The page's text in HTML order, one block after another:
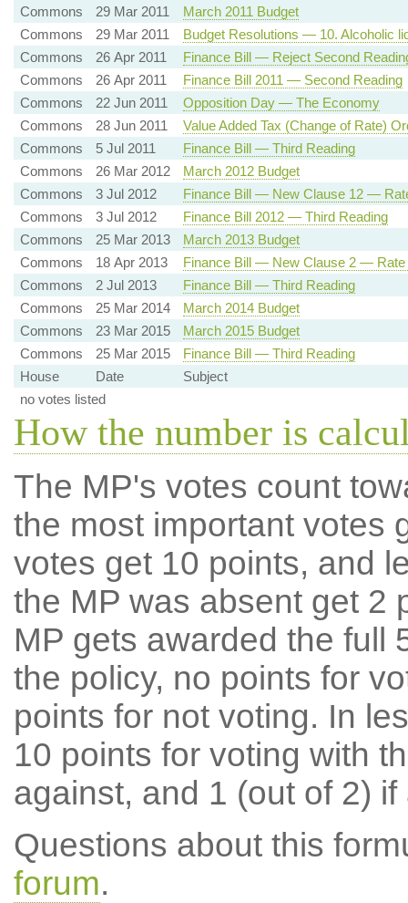
Commons
29 Mar 2011
March 2011 Budget
Commons
29 Mar 2011
Budget Resolutions — 10. Alcoholic
Commons
26 Apr 2011
Finance Bill — Reject Second
Commons
26 Apr 2011
Finance Bill 2011 — Second Reading
Commons
22 Jun 2011
Opposition Day — The Economy
Commons
28 Jun 2011
Value Added Tax (Change of Rate)
Commons
5 Jul 2011
Finance Bill — Third Reading
Commons
26 Mar 2012
March 2012 Budget
Commons
3 Jul 2012
Finance Bill — New Clause 12 —
Commons
3 Jul 2012
Finance Bill 2012 — Third Reading
Commons
25 Mar 2013
March 2013 Budget
Commons
18 Apr 2013
Finance Bill — New Clause 2 — Rate
Commons
2 Jul 2013
Finance Bill — Third Reading
Commons
25 Mar 2014
March 2014 Budget
Commons
23 Mar 2015
March 2015 Budget
Commons
25 Mar 2015
Finance Bill — Third Reading
House
Date
Subject
no votes listed
How the number is
The MP's votes count
the most important votes
votes get 10 points, and
the MP was absent get 2
MP gets awarded the full
the policy, no points for
points for not voting. In
10 points for voting with
against, and 1 (out of 2) if
Questions about this
forum.